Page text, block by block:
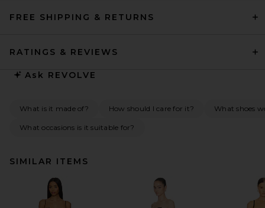
FREE SHIPPING & RETURNS
RATINGS & REVIEWS
Ask REVOLVE
What is it made of? How should I care for it? What shoes
What occasions is it suitable for?
SIMILAR ITEMS